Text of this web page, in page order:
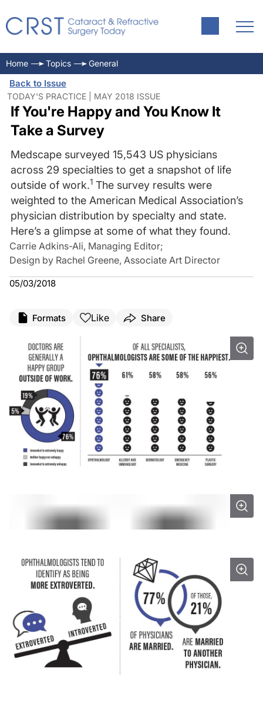
Home Topics General
Back to Issue
TODAY'S PRACTICE | MAY 2018 ISSUE
If You're Happy and You Know It
Take a Survey
Medscape surveyed 15,543 US physicians
across 29 specialties to get a snapshot of life
outside of work.1The survey results were
weighted to the American Medical Association’s
physician distribution by specialty and state.
Here’s a glimpse at some of what they found.
Carrie Adkins-Ali, Managing Editor;
Design by Rachel Greene, Associate Art Director
05/03/2018
Formats Like Share